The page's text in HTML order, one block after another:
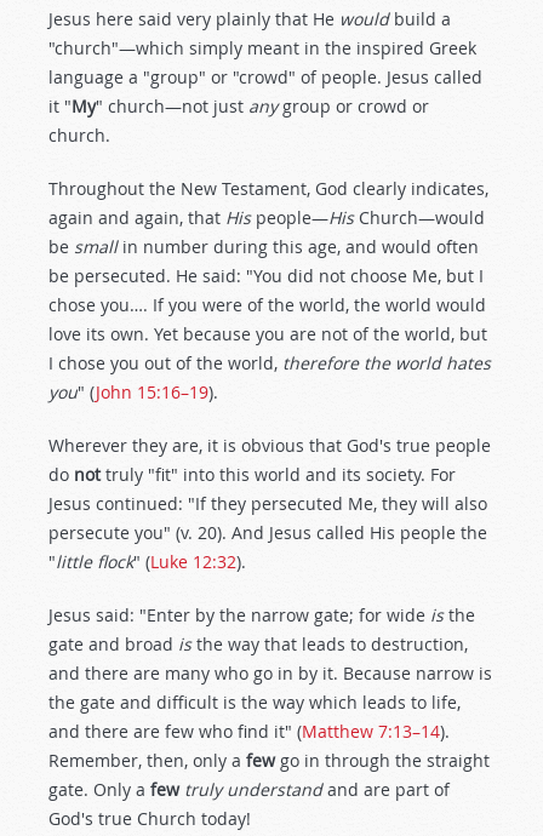
Jesus here said very plainly that He wouldbuild a
"church"—which simply meant in the inspired Greek
language a "group" or "crowd" of people. Jesus called
it "My" church—not just anygroup or crowd or
church.
Throughout the New Testament, God clearly indicates,
again and again, that Hispeople—HisChurch—would
be smallin number during this age, and would often
be persecuted. He said: "You did not choose Me, but I
chose you…. If you were of the world, the world would
love its own. Yet because you are not of the world, but
I chose you out of the world, therefore the world hates
you" (John 15:16–19).
Wherever they are, it is obvious that God's true people
do nottruly "fit" into this world and its society. For
Jesus continued: "If they persecuted Me, they will also
persecute you" (v. 20). And Jesus called His people the
"little flock" (Luke 12:32).
Jesus said: "Enter by the narrow gate; for wide isthe
gate and broad isthe way that leads to destruction,
and there are many who go in by it. Because narrow is
the gate and difficult is the way which leads to life,
and there are few who find it" (Matthew 7:13–14).
Remember, then, only a fewgo in through the straight
gate. Only a few truly understandand are part of
God's true Church today!